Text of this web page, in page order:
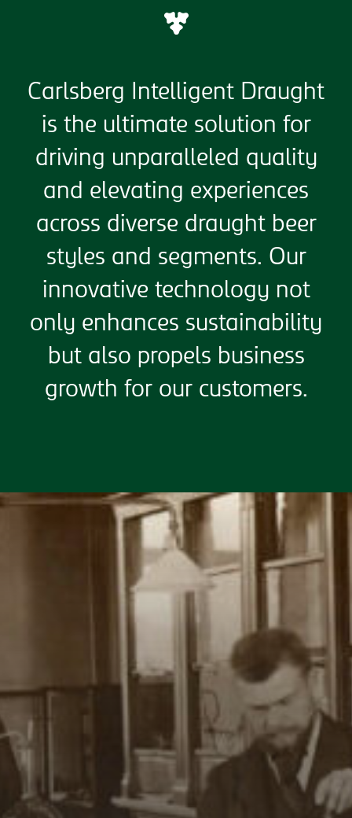
Carlsberg Intelligent Draught
is the ultimate solution for
driving unparalleled quality
and elevating experiences
across diverse draught beer
styles and segments. Our
innovative technology not
only enhances sustainability
but also propels business
growth for our customers.